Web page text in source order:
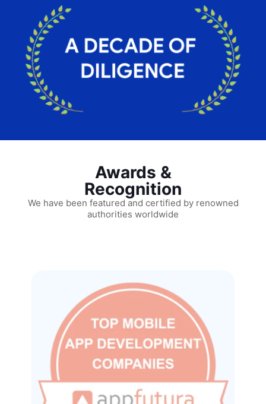
Awards &
Recognition
We have been featured and certified by renowned
authorities worldwide